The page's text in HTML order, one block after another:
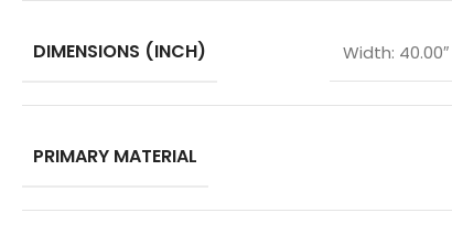
DIMENSIONS (INCH) Width:
PRIMARY MATERIAL